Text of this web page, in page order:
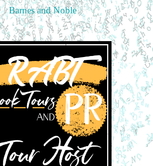
Barnes and Noble